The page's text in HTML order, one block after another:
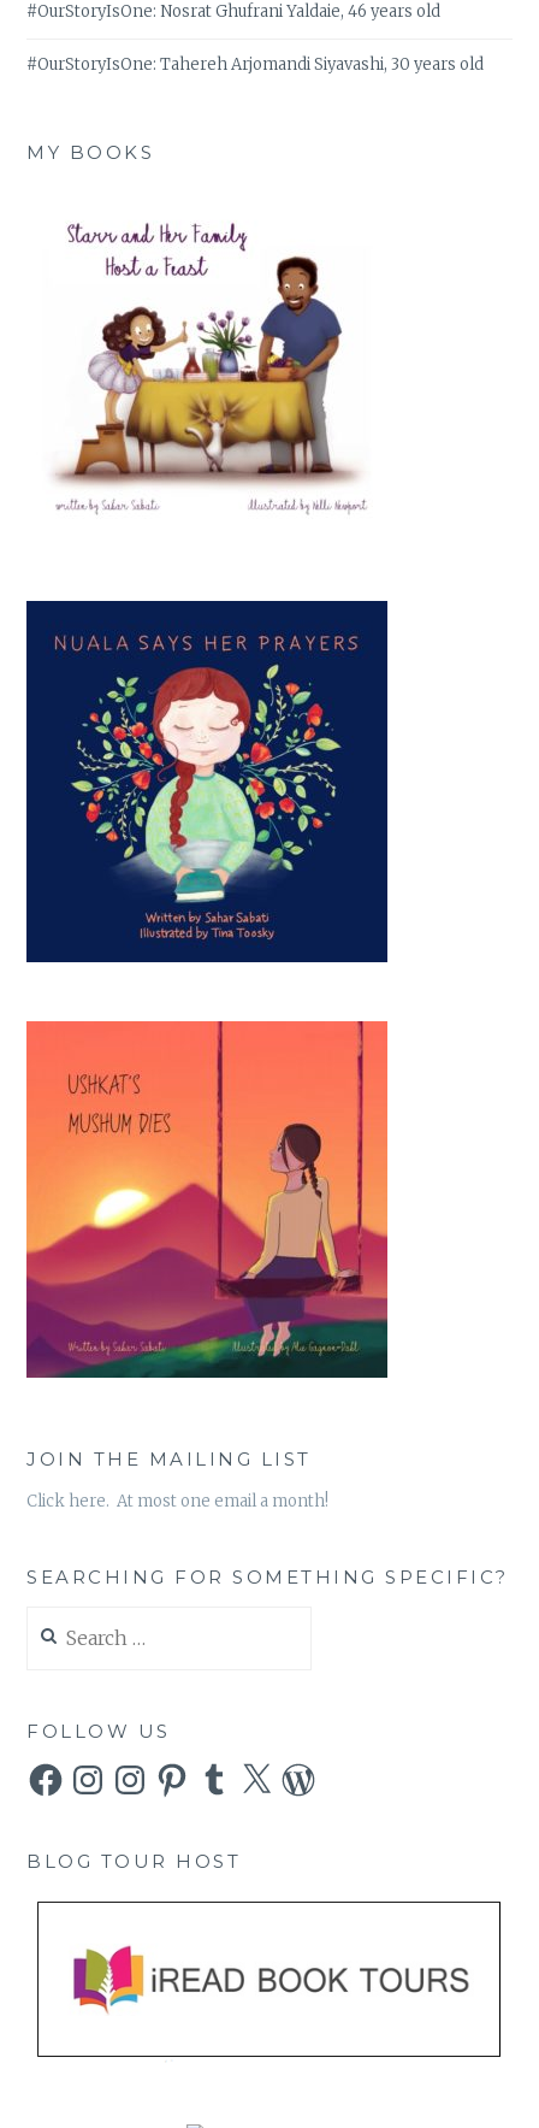
#OurStoryIsOne: Nosrat Ghufrani Yaldaie, 46 years old
#OurStoryIsOne: Tahereh Arjomandi Siyavashi, 30 years old
MY BOOKS
JOIN THE MAILING LIST
Click here. At most one email a month!
SEARCHING FOR SOMETHING SPECIFIC?
for:
FOLLOW US
FacebookInstagramInstagramPinterestTumblr
X WordPress
BLOG TOUR HOST